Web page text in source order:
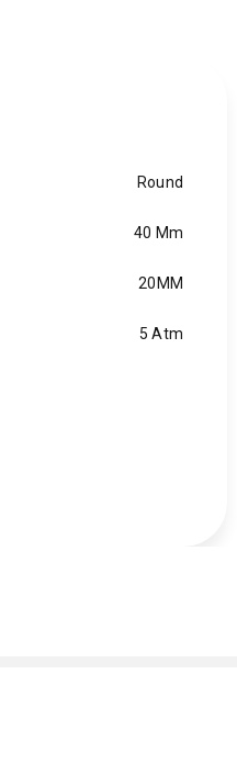
Round
40 Mm
20MM
5 Atm